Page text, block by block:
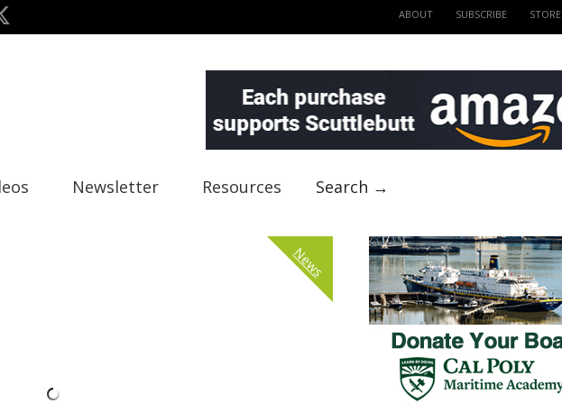
ABOUT SUBSCRIBE STORE
Newsletter Resources Search →
News